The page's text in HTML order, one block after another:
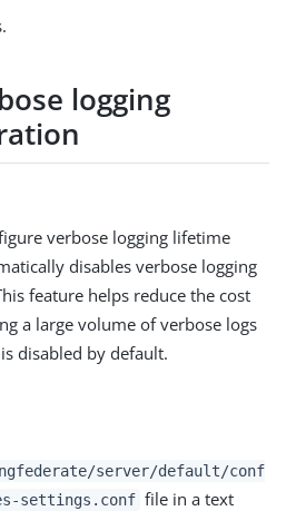
logging
verbose logging lifetime
disables verbose logging
feature helps reduce the cost
a large volume of verbose logs
disabled by default.
server/default/conf
settings.conf file in a text